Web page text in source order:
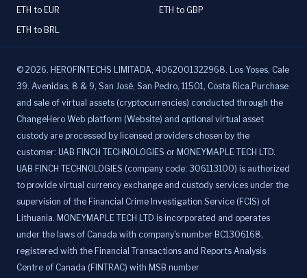
ETH to EUR
ETH to GBP
ETH to BRL
© 2026. HEROFINTECHS LIMITADA, 4062001322968. Los Yoses, Cale
39. Avenidas, 8 & 9, San José, San Pedro, 11501, Costa Rica.Purchase
and sale of virtual assets (cryptocurrencies) conducted through the
ChangeHero Web platform (Website) and optional virtual asset
custody are processed by licensed providers chosen by the
customer: UAB FINCH TECHNOLOGIES or MONEYMAPLE TECH LTD.
UAB FINCH TECHNOLOGIES (company code: 306113100) is authorized
to provide virtual currency exchange and custody services under the
supervision of the Financial Crime Investigation Service (FCIS) of
Lithuania. MONEYMAPLE TECH LTD is incorporated and operates
under the laws of Canada with company's number BC1306168,
registered with the Financial Transactions and Reports Analysis
Centre of Canada (FINTRAC) with MSB number